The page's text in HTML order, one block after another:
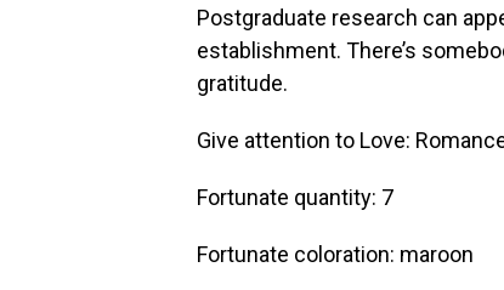
Postgraduate research can
establishment. There’s
gratitude.
Give attention to Love:
Fortunate quantity: 7
Fortunate coloration: maroon